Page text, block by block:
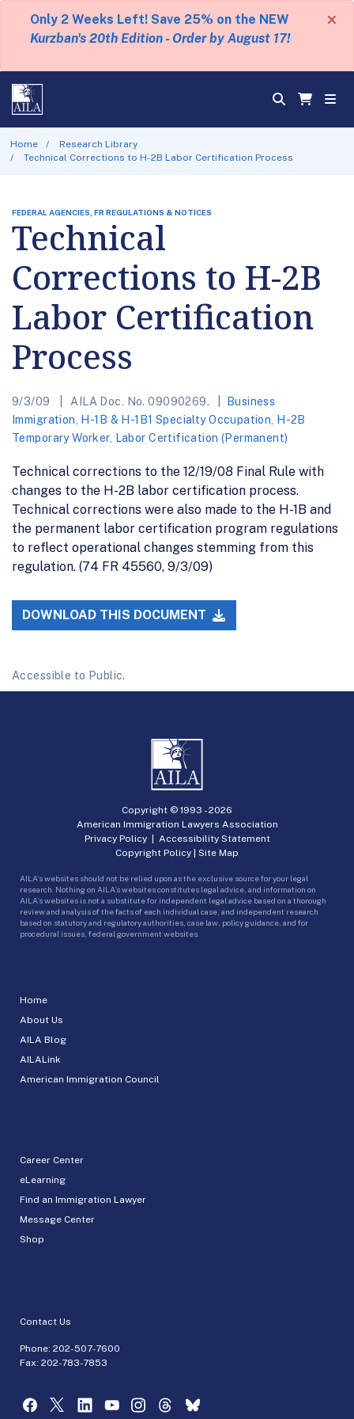
Only 2 Weeks Left! Save 25% on the NEW
Kurzban's 20th Edition - Order by August 17!
×
Home
Research Library
Technical Corrections to H-2B Labor Certification Process
FEDERAL AGENCIES, FR REGULATIONS & NOTICES
Technical
Corrections to H-2B
Labor Certification
Process
9/3/09 AILA Doc. No. 09090269.
Business
Immigration
H-1B & H-1B1 Specialty Occupation
H-2B
Temporary Worker, Labor Certification (Permanent)
Technical corrections to the 12/19/08 Final Rule with
changes to the H-2B labor certification process.
Technical corrections were also made to the H-1B and
the permanent labor certification program regulations
to reflect operational changes stemming from this
regulation. (74 FR 45560, 9/3/09)
DOWNLOAD THIS DOCUMENT
Accessible to Public.
Home
About Us
AILA Blog
AILALink
American Immigration Council
Career Center
eLearning
Find an Immigration Lawyer
Message Center
Shop
Contact Us
Phone: 202-507-7600
Fax: 202-783-7853
Copyright © 1993 -2026
American Immigration Lawyers Association
Privacy Policy| Accessibility Statement
Copyright Policy | Site Map
AILA’s websites should not be relied upon as the exclusive source for your legal
research. Nothing on AILA’s websites constitutes legal advice, and information on
AILA’s websites is not a substitute for independent legal advice based on a thorough
review and analysis of the facts of each individual case, and independent research
based on statutory and regulatory authorities, case law, policy guidance, and for
procedural issues, federal government websites.